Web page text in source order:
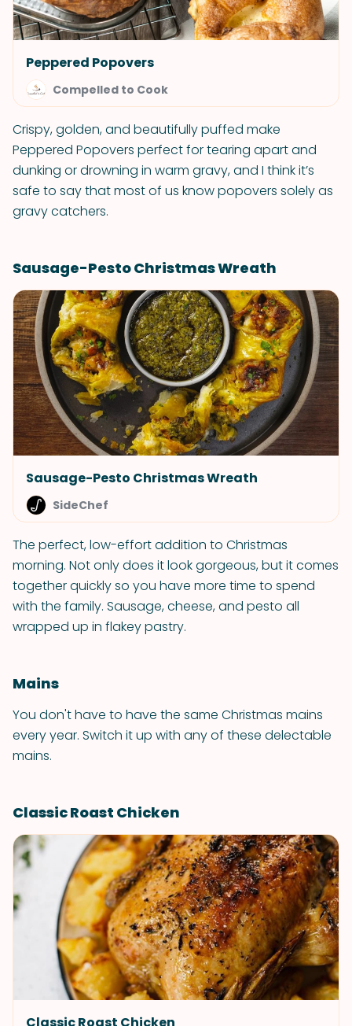
Peppered Popovers
Compelled to Cook
Crispy, golden, and beautifully puffed make
Peppered Popovers perfect for tearing apart and
dunking or drowning in warm gravy, and I think it’s
safe to say that most of us know popovers solely as
gravy catchers.
Sausage-Pesto Christmas Wreath
Sausage-Pesto Christmas Wreath
SideChef
The perfect, low-effort addition to Christmas
morning. Not only does it look gorgeous, but it comes
together quickly so you have more time to spend
with the family. Sausage, cheese, and pesto all
wrapped up in flakey pastry.
Mains
You don't have to have the same Christmas mains
every year. Switch it up with any of these delectable
mains.
Classic Roast Chicken